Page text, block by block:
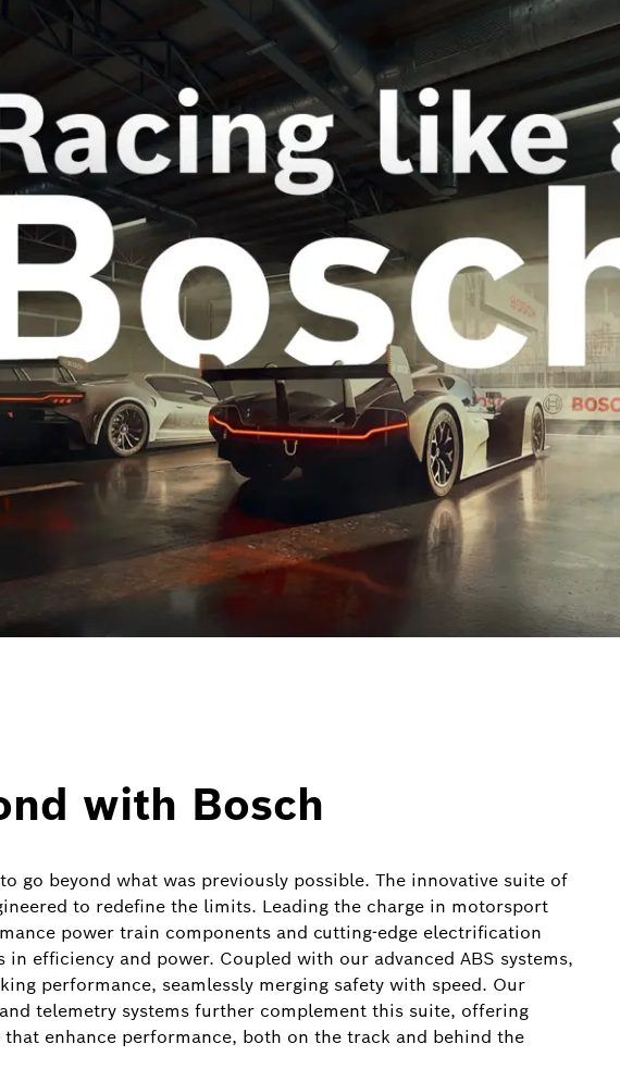
with Bosch
go beyond what was previously possible. The innovative suite of
to redefine the limits. Leading the charge in motorsport
power train components and cutting-edge electrification
in efficiency and power. Coupled with our advanced ABS systems,
performance, seamlessly merging safety with speed. Our
telemetry systems further complement this suite, offering
enhance performance, both on the track and behind the